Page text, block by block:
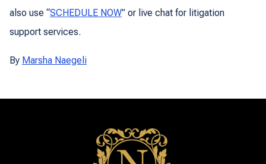
also use “SCHEDULE NOW” or live chat for litigation
support services.
By Marsha Naegeli